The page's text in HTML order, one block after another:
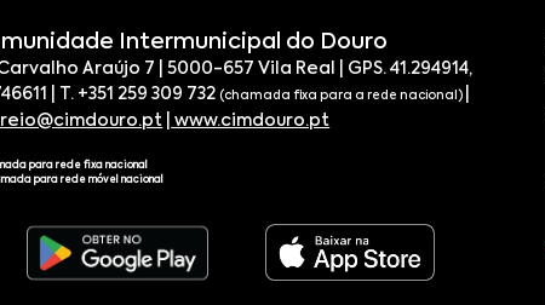
Intermunicipal do Douro
Araújo 7 | 5000-657 Vila Real | GPS. 41.294914,
| T. +351 259 309 732(chamada fixa para a rede nacional)
www.cimdouro.pt
para rede fixa nacional
para rede móvel nacional